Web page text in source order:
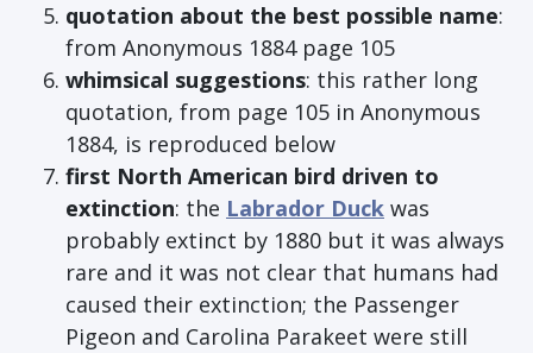
quotation about the best possible name:
from Anonymous 1884 page 105
whimsical suggestions: this rather long
quotation, from page 105 in Anonymous
1884, is reproduced below
first North American bird driven to
extinction: the Labrador Duck was
probably extinct by 1880 but it was always
rare and it was not clear that humans had
caused their extinction; the Passenger
Pigeon and Carolina Parakeet were still